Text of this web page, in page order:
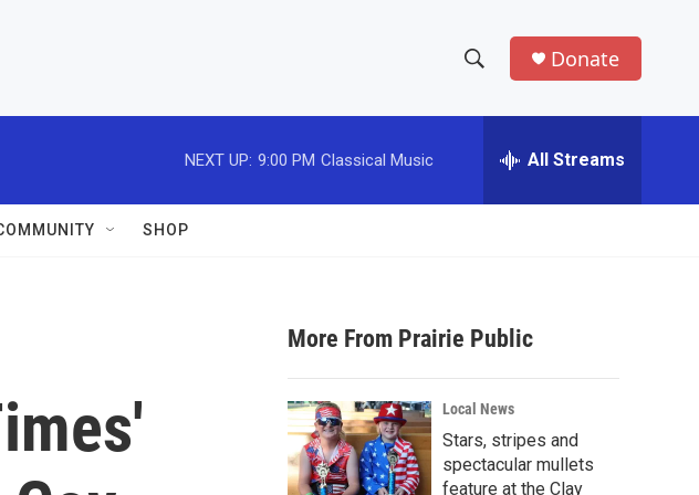
h
w
a
r
c
h
e
h
Donate
NEXT UP: 9:00 PM Classical Music All Streams
SHOP
More From Prairie Public
Local News
Stars, stripes and
spectacular mullets
feature at the Clay